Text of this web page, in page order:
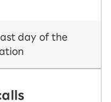
day of the